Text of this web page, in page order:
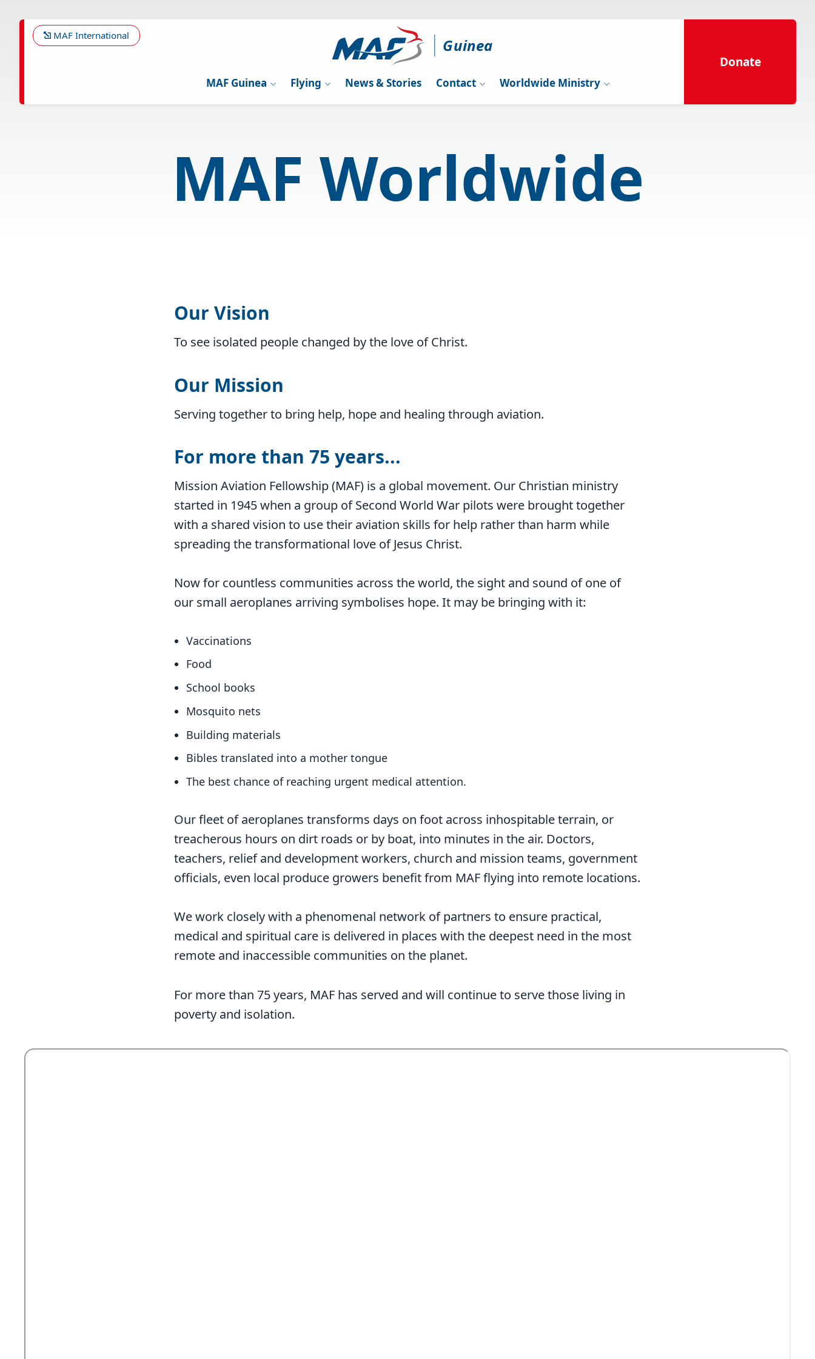
content
Guinea
MAF International
MAF Guinea Flying News & Stories Contact Worldwide Ministry
Donate
MAF Worldwide
Our Vision
To see isolated people changed by the love of Christ.
Our Mission
Serving together to bring help, hope and healing through aviation.
For more than 75 years...
Mission Aviation Fellowship (MAF) is a global movement. Our Christian ministry
started in 1945 when a group of Second World War pilots were brought together
with a shared vision to use their aviation skills for help rather than harm while
spreading the transformational love of Jesus Christ.
Now for countless communities across the world, the sight and sound of one of
our small aeroplanes arriving symbolises hope. It may be bringing with it:
Vaccinations
Food
School books
Mosquito nets
Building materials
Bibles translated into a mother tongue
The best chance of reaching urgent medical attention.
Our fleet of aeroplanes transforms days on foot across inhospitable terrain, or
treacherous hours on dirt roads or by boat, into minutes in the air. Doctors,
teachers, relief and development workers, church and mission teams, government
officials, even local produce growers benefit from MAF flying into remote locations.
We work closely with a phenomenal network of partners to ensure practical,
medical and spiritual care is delivered in places with the deepest need in the most
remote and inaccessible communities on the planet.
For more than 75 years, MAF has served and will continue to serve those living in
poverty and isolation.